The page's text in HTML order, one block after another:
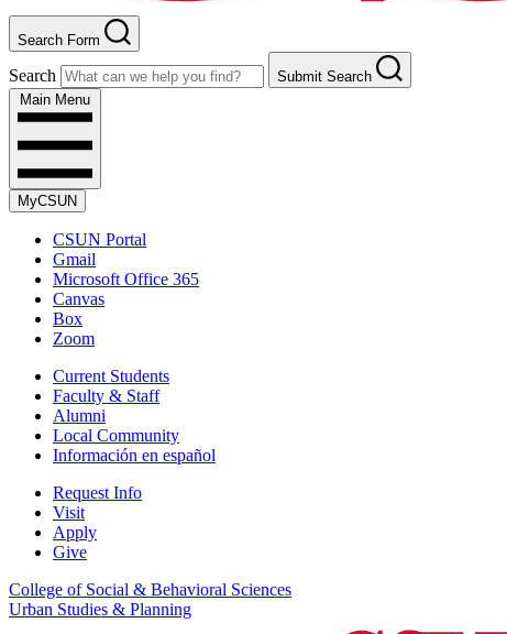
Search Form
Search
Submit Search
Main Menu
MyCSUN
CSUN Portal
Gmail
Microsoft Office 365
Canvas
Box
Zoom
Current Students
Faculty & Staff
Alumni
Local Community
Información en español
Request Info
Visit
Apply
Give
College of Social & Behavioral Sciences
Urban Studies & Planning